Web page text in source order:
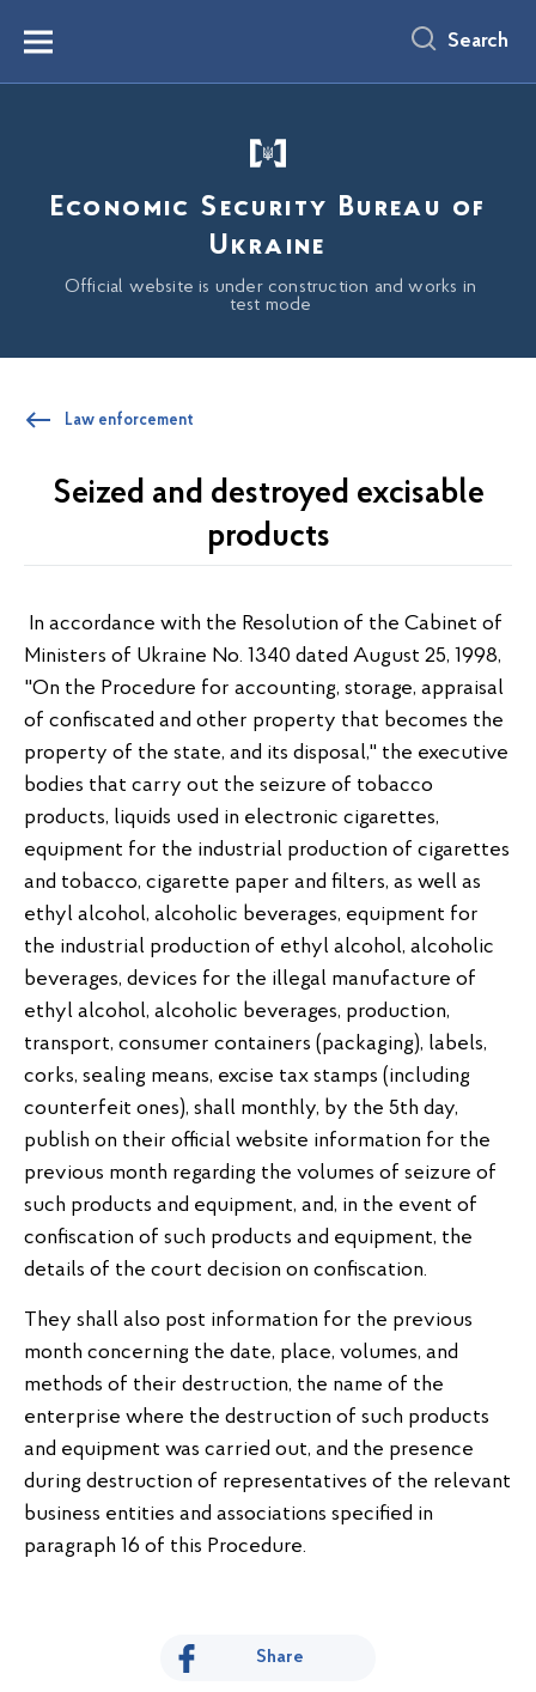
content
Menu Search
Economic Security Bureau of
Ukraine
Official website is under construction and works in
test mode
Law enforcement
Seized and destroyed excisable
products
In accordance with the Resolution of the Cabinet of
Ministers of Ukraine No. 1340 dated August 25, 1998,
"On the Procedure for accounting, storage, appraisal
of confiscated and other property that becomes the
property of the state, and its disposal," the executive
bodies that carry out the seizure of tobacco
products, liquids used in electronic cigarettes,
equipment for the industrial production of cigarettes
and tobacco, cigarette paper and filters, as well as
ethyl alcohol, alcoholic beverages, equipment for
the industrial production of ethyl alcohol, alcoholic
beverages, devices for the illegal manufacture of
ethyl alcohol, alcoholic beverages, production,
transport, consumer containers (packaging), labels,
corks, sealing means, excise tax stamps (including
counterfeit ones), shall monthly, by the 5th day,
publish on their official website information for the
previous month regarding the volumes of seizure of
such products and equipment, and, in the event of
confiscation of such products and equipment, the
details of the court decision on confiscation.
They shall also post information for the previous
month concerning the date, place, volumes, and
methods of their destruction, the name of the
enterprise where the destruction of such products
and equipment was carried out, and the presence
during destruction of representatives of the relevant
business entities and associations specified in
paragraph 16 of this Procedure.
Share